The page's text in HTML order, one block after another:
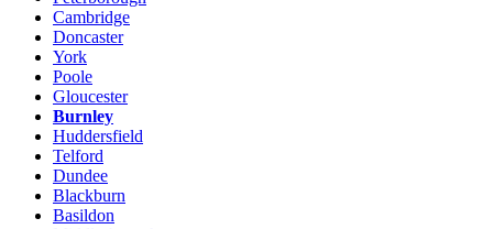
Cambridge
Doncaster
York
Poole
Gloucester
Burnley
Huddersfield
Telford
Dundee
Blackburn
Basildon